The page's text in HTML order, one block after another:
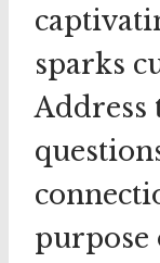
sparks
purpose